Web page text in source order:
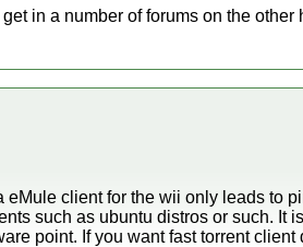
in a number of forums on the
client for the wii only leads to
such as ubuntu distros or such. It
point. If you want fast torrent